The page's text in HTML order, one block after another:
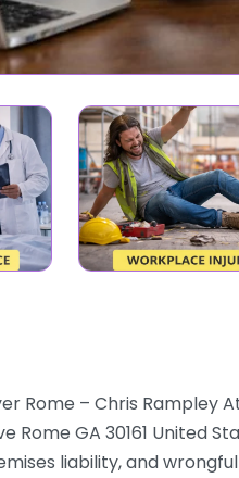
Rome – Chris Rampley
Rome GA 30161 United
liability, and